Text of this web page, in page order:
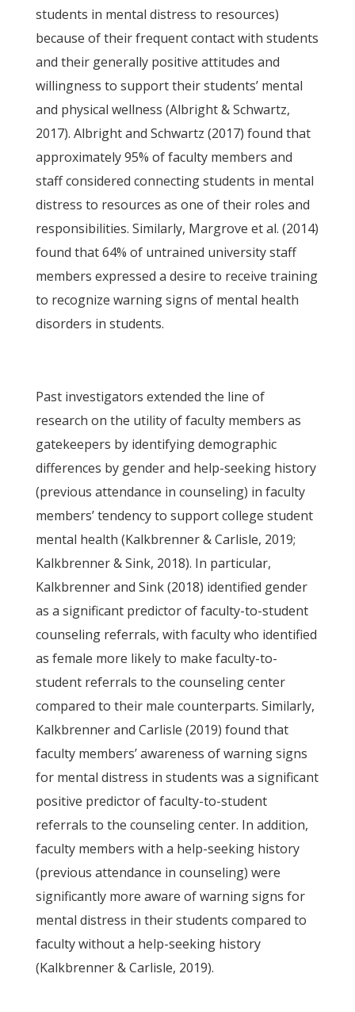
students in mental distress to resources)
because of their frequent contact with students
and their generally positive attitudes and
willingness to support their students’ mental
and physical wellness (Albright & Schwartz,
2017). Albright and Schwartz (2017) found that
approximately 95% of faculty members and
staff considered connecting students in mental
distress to resources as one of their roles and
responsibilities. Similarly, Margrove et al. (2014)
found that 64% of untrained university staff
members expressed a desire to receive training
to recognize warning signs of mental health
disorders in students.
Past investigators extended the line of
research on the utility of faculty members as
gatekeepers by identifying demographic
differences by gender and help-seeking history
(previous attendance in counseling) in faculty
members’ tendency to support college student
mental health (Kalkbrenner & Carlisle, 2019;
Kalkbrenner & Sink, 2018). In particular,
Kalkbrenner and Sink (2018) identified gender
as a significant predictor of faculty-to-student
counseling referrals, with faculty who identified
as female more likely to make faculty-to-
student referrals to the counseling center
compared to their male counterparts. Similarly,
Kalkbrenner and Carlisle (2019) found that
faculty members’ awareness of warning signs
for mental distress in students was a significant
positive predictor of faculty-to-student
referrals to the counseling center. In addition,
faculty members with a help-seeking history
(previous attendance in counseling) were
significantly more aware of warning signs for
mental distress in their students compared to
faculty without a help-seeking history
(Kalkbrenner & Carlisle, 2019).